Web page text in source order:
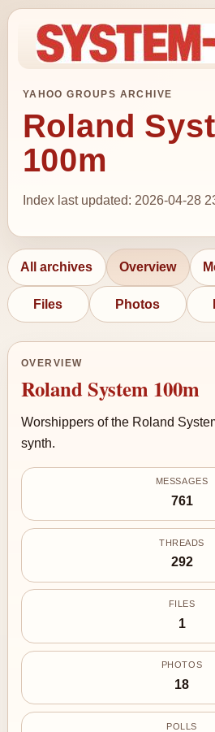
YAHOO GROUPS ARCHIVE
Roland
100m
Index last updated: 2026-04-28
All archives Overview
Files Photos
OVERVIEW
Roland System 100m
Worshippers of the Roland
synth.
MESSAGES
761
THREADS
292
FILES
1
PHOTOS
18
POLLS